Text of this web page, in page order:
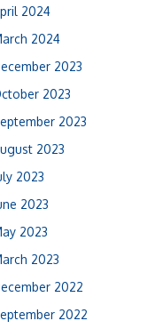
2024
2024
2023
2023
2023
2023
2023
2023
2023
2023
2022
2022